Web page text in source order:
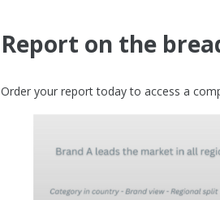
Report on the
Order your report today to access a